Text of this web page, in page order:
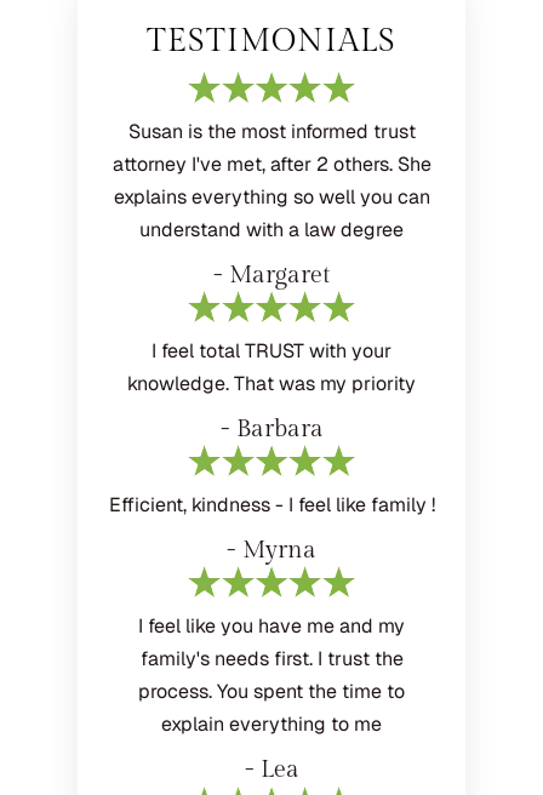
TESTIMONIALS
Susan is the most informed trust
attorney I've met, after 2 others. She
explains everything so well you can
understand with a law degree
- Margaret
I feel total TRUST with your
knowledge. That was my priority
- Barbara
Efficient, kindness - I feel like family !
- Myrna
I feel like you have me and my
family's needs first. I trust the
process. You spent the time to
explain everything to me
- Lea